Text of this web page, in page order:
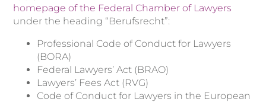
homepage of the Federal Chamber of Lawyers
under the heading “Berufsrecht”:
Professional Code of Conduct for Lawyers
(BORA)
Federal Lawyers’ Act (BRAO)
Lawyers’ Fees Act (RVG)
Code of Conduct for Lawyers in the European